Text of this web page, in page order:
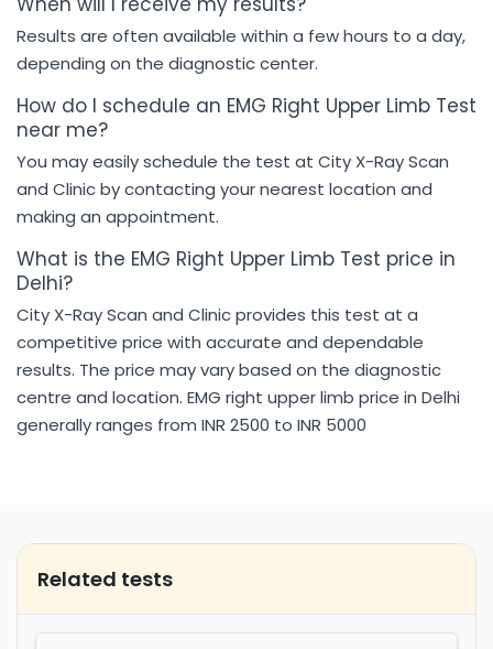
Results are often available within a few hours to a day,
depending on the diagnostic center.
How do I schedule an EMG Right Upper Limb Test
near me?
You may easily schedule the test at City X-Ray Scan
and Clinic by contacting your nearest location and
making an appointment.
What is the EMG Right Upper Limb Test price in
Delhi?
City X-Ray Scan and Clinic provides this test at a
competitive price with accurate and dependable
results. The price may vary based on the diagnostic
centre and location. EMG right upper limb price in Delhi
generally ranges from INR 2500 to INR 5000
Related tests